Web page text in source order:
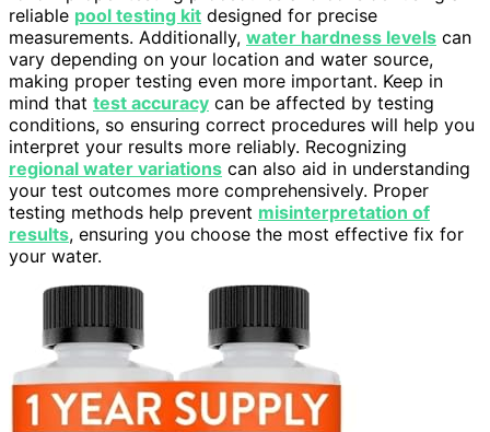
reliable pool testing kit designed for precise
measurements. Additionally, water hardness levels can
vary depending on your location and water source,
making proper testing even more important. Keep in
mind that test accuracy can be affected by testing
conditions, so ensuring correct procedures will help you
interpret your results more reliably. Recognizing
regional water variations can also aid in understanding
your test outcomes more comprehensively. Proper
testing methods help prevent misinterpretation of
results, ensuring you choose the most effective fix for
your water.